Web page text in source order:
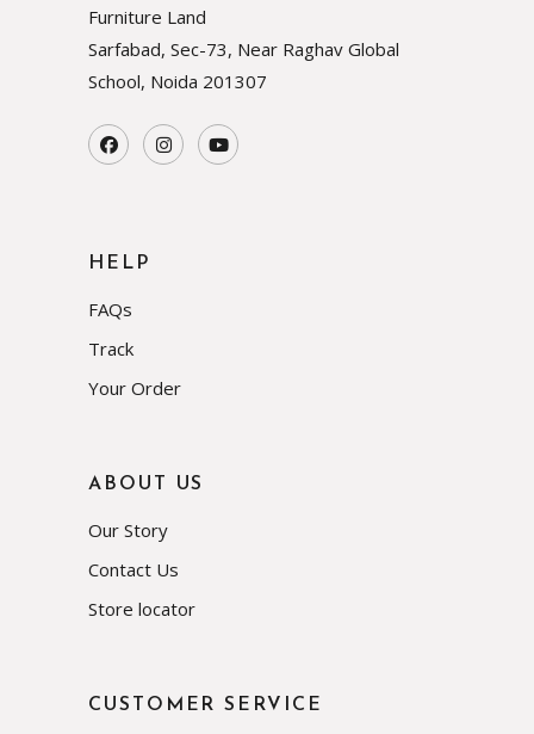
Furniture Land
Sarfabad, Sec-73, Near Raghav Global
School, Noida 201307
HELP
FAQs
Track
Your Order
ABOUT US
Our Story
Contact Us
Store locator
CUSTOMER SERVICE